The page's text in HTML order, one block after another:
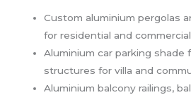
Custom aluminium pergolas
for residential and
Aluminium car parking shade
structures for villa and
Aluminium balcony railings,